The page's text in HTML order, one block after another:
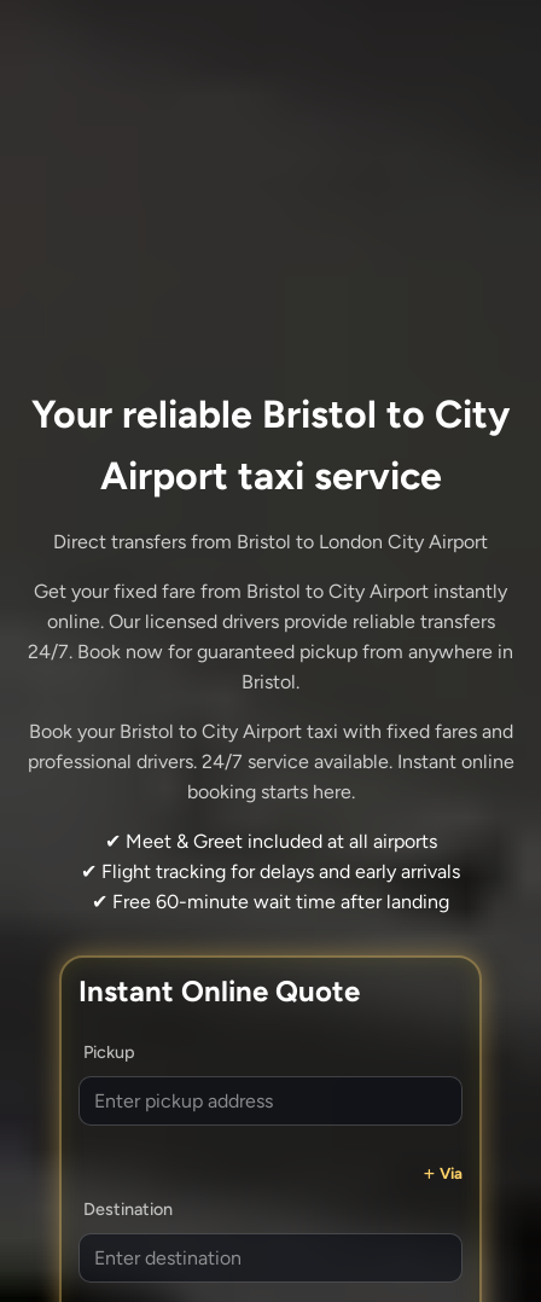
Your reliable Bristol to City
Airport taxi service
Direct transfers from Bristol to London City Airport
Get your fixed fare from Bristol to City Airport instantly
online. Our licensed drivers provide reliable transfers
24/7. Book now for guaranteed pickup from anywhere in
Bristol.
Book your Bristol to City Airport taxi with fixed fares and
professional drivers. 24/7 service available. Instant online
booking starts here.
✔ Meet & Greet included at all airports
✔ Flight tracking for delays and early arrivals
✔ Free 60-minute wait time after landing
Instant Online Quote
Pickup
Via
Destination